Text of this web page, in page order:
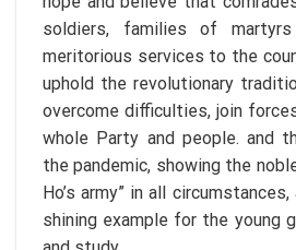
soldiers, families of
meritorious services to the
uphold the revolutionary
overcome difficulties, join
whole Party and people. and
the pandemic, showing the
Ho’s army” in all
shining example for the young